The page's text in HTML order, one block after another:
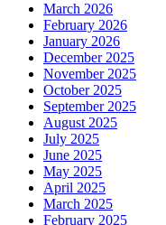
March 2026
February 2026
January 2026
December 2025
November 2025
October 2025
September 2025
August 2025
July 2025
June 2025
May 2025
April 2025
March 2025
February 2025